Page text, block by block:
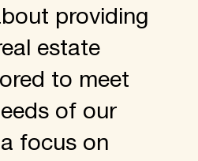
providing
estate
to meet
of our
focus on